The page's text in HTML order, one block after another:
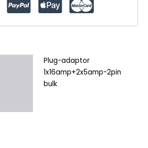
Plug-adaptor
1x16amp+2x5amp-2pin
bulk